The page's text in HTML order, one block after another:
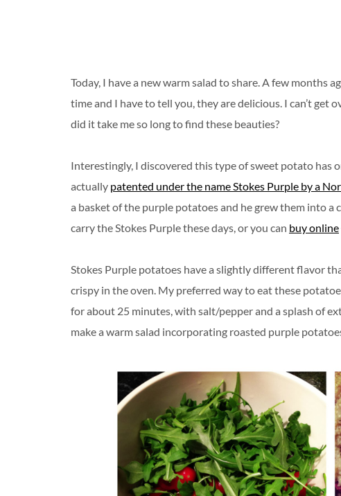
Today, I have a new warm salad to share. A few months
time and I have to tell you, they are delicious. I can’t get
did it take me so long to find these beauties?
Interestingly, I discovered this type of sweet potato has
actually patented under the name Stokes Purple by a
a basket of the purple potatoes and he grew them into
carry the Stokes Purple these days, or you can buy online
Stokes Purple potatoes have a slightly different flavor
crispy in the oven. My preferred way to eat these
for about 25 minutes, with salt/pepper and a splash of
make a warm salad incorporating roasted purple